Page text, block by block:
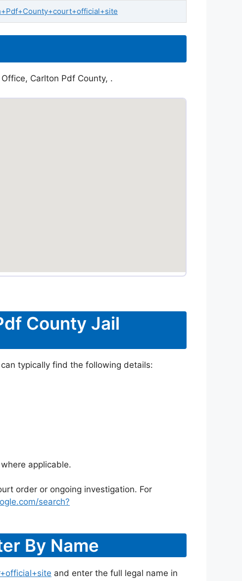
Carlton Pdf County, .
County Jail
typically find the following details:
applicable.
order or ongoing investigation. For
search?
By Name
and enter the full legal name in